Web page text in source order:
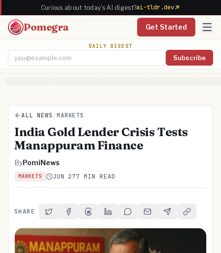
Curious about today's AI digest?ai-tldr.dev
Pomegra Get Started
DAILY DIGEST
Subscribe
ALL NEWS /MARKETS
India Gold Lender Crisis Tests
Manappuram Finance
ByPomiNews
MARKETS JUN 277 MIN READ
SHARE Share on Twitter
Share on Facebook
Share on Threads
Share on LinkedIn
Share on Reddit
Share via Email
Share onCopy Link